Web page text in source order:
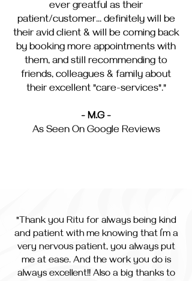
ever greatful as their
patient/customer... definitely will be
their avid client & will be coming back
by booking more appointments with
them, and still recommending to
friends, colleagues & family about
their excellent "care-services"."
- M.G -
As Seen On Google Reviews
"Thank you Ritu for always being kind
and patient with me knowing that I’m a
very nervous patient, you always put
me at ease. And the work you do is
always excellent!! Also a big thanks to